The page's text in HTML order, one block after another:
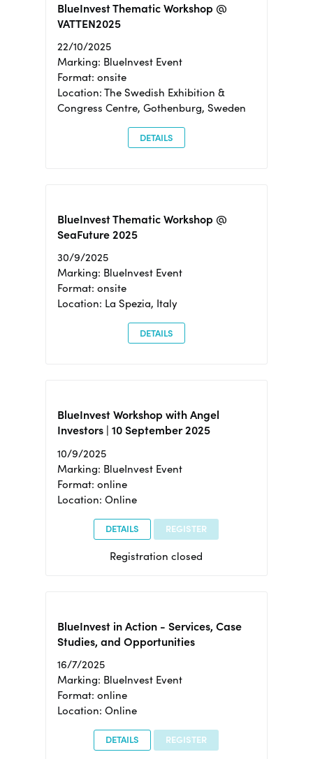
BlueInvest Thematic Workshop @
VATTEN2025
22/10/2025
Marking: BlueInvest Event
Format: onsite
Location: The Swedish Exhibition &
Congress Centre, Gothenburg, Sweden
DETAILS
BlueInvest Thematic Workshop @
SeaFuture 2025
30/9/2025
Marking: BlueInvest Event
Format: onsite
Location: La Spezia, Italy
DETAILS
BlueInvest Workshop with Angel
Investors | 10 September 2025
10/9/2025
Marking: BlueInvest Event
Format: online
Location: Online
DETAILS REGISTER
Registration closed
BlueInvest in Action - Services, Case
Studies, and Opportunities
16/7/2025
Marking: BlueInvest Event
Format: online
Location: Online
DETAILS REGISTER